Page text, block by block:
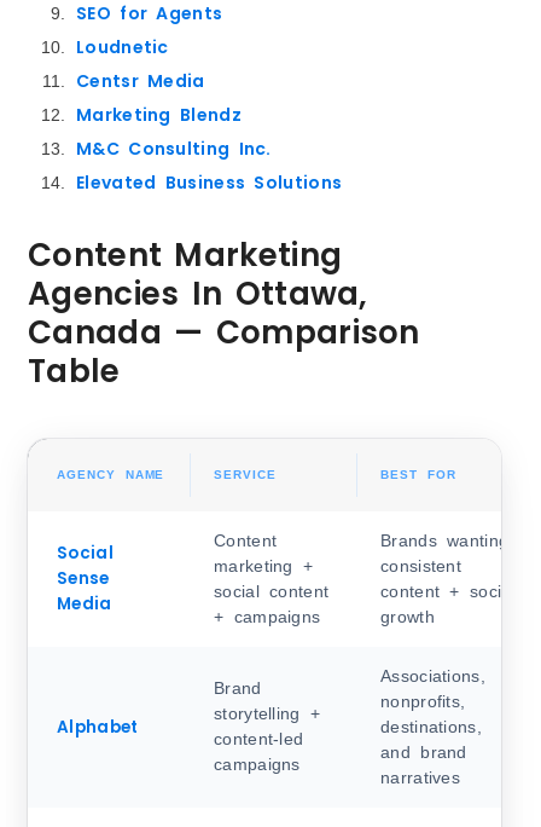
SEO for Agents
Loudnetic
Centsr Media
Marketing Blendz
M&C Consulting Inc.
Elevated Business Solutions
Content Marketing
Agencies In Ottawa,
Canada — Comparison
Table
AGENCY NAME SERVICE BEST FOR
Social
Sense
Media
Content
marketing +
social content
+ campaigns
Brands wanting
consistent
content + social
growth
Alphabet
Brand
storytelling +
content-led
campaigns
Associations,
nonprofits,
destinations,
and brand
narratives